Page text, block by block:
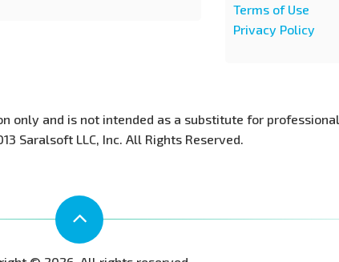
Terms of Use
Privacy Policy
only and is not intended as a substitute for
Saralsoft LLC, Inc. All Rights Reserved.